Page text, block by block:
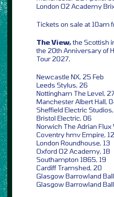
London O2 Academy
Tickets on sale at 10am
The View,the Scottish
the 20th Anniversary of
Tour 2027,
Newcastle NX, 25 Feb
Leeds Stylus, 26
Nottingham The Level, 27
Manchester Albert Hall,
Sheffield Electric
Bristol Electric, 06
Norwich The Adrian Flux
Coventry hmv Empire, 12
London Roundhouse, 13
Oxford O2 Academy, 18
Southampton 1865, 19
Cardiff Tramshed, 20
Glasgow Barrowland
Glasgow Barrowland